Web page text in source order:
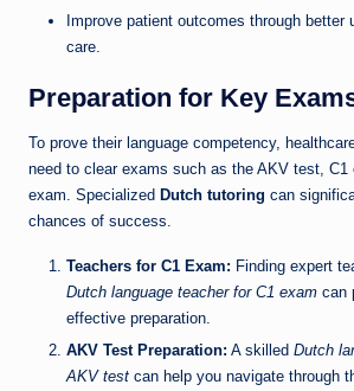
Improve patient outcomes through better
care.
Preparation for Key
To prove their language competency,
need to clear exams such as the AKV test, C1
exam. Specialized Dutch tutoring can
chances of success.
Teachers for C1 Exam: Finding expert
Dutch language teacher for C1 exam can
effective preparation.
AKV Test Preparation: A skilled Dutch
AKV test can help you navigate through